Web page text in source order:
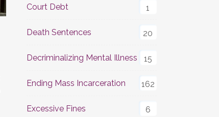
Court Debt 1
Death Sentences 20
Decriminalizing Mental Illness 15
Ending Mass Incarceration 162
Excessive Fines 6